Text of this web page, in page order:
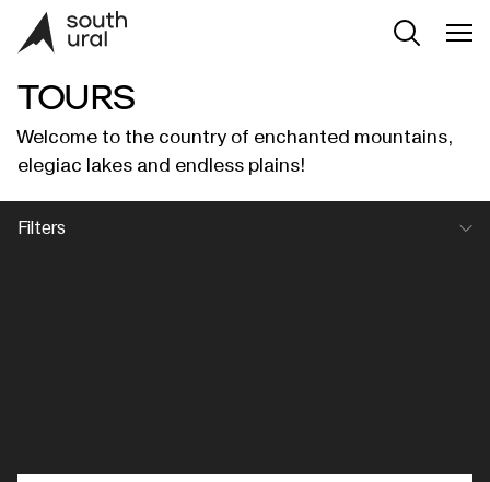
TOURS
Welcome to the country of enchanted mountains,
elegiac lakes and endless plains!
Filters